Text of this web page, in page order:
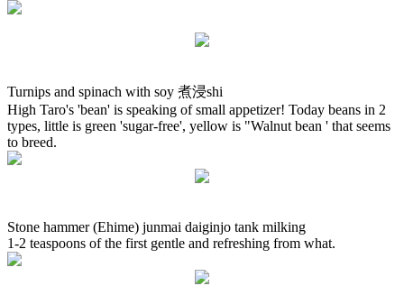
Turnips and spinach with soy 煮浸shi
High Taro's 'bean' is speaking of small appetizer! Today beans in 2
types, little is green 'sugar-free', yellow is "Walnut bean ' that seems
to breed.
Stone hammer (Ehime) junmai daiginjo tank milking
1-2 teaspoons of the first gentle and refreshing from what.